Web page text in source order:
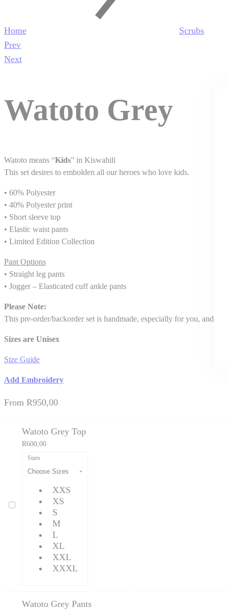
Home
Scrubs
Product
navigation
Prev
Next
Watoto Grey
Watoto means “Kids” in Kiswahili
This set desires to embolden all our heroes who love kids.
• 60% Polyester
• 40% Polyester print
• Short sleeve top
• Elastic waist pants
• Limited Edition Collection
Pant Options
• Straight leg pants
• Jogger – Elasticated cuff ankle pants
Please Note:
This pre-order/backorder set is handmade, especially for you, and
Sizes are Unisex
Size Guide
Add Embroidery
From R950,00
Watoto Grey Top
R600,00
Sizes
XXS
XS
S
M
L
XL
XXL
XXXL
Watoto Grey Pants